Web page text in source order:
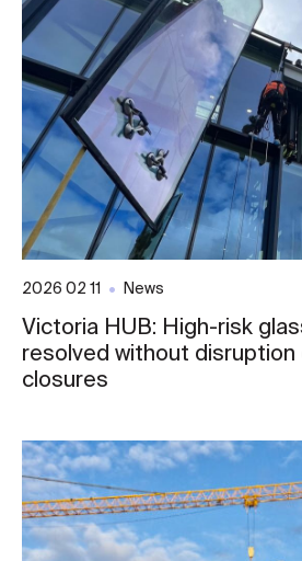
2026 02 11 News
Victoria HUB: High-risk
resolved without disruption
closures